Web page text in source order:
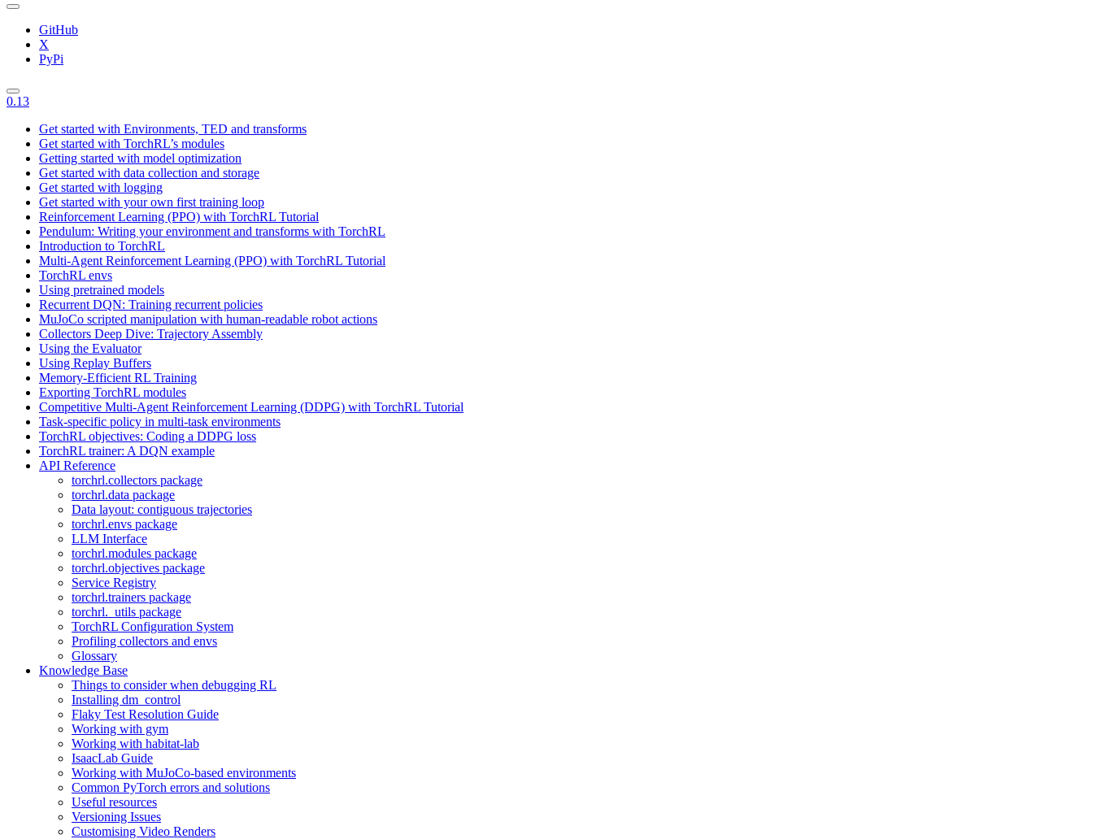
GitHub
X
PyPi
0.13
Get started with Environments, TED and transforms
Get started with TorchRL’s modules
Getting started with model optimization
Get started with data collection and storage
Get started with logging
Get started with your own first training loop
Reinforcement Learning (PPO) with TorchRL Tutorial
Pendulum: Writing your environment and transforms with TorchRL
Introduction to TorchRL
Multi-Agent Reinforcement Learning (PPO) with TorchRL Tutorial
TorchRL envs
Using pretrained models
Recurrent DQN: Training recurrent policies
MuJoCo scripted manipulation with human-readable robot actions
Collectors Deep Dive: Trajectory Assembly
Using the Evaluator
Using Replay Buffers
Memory-Efficient RL Training
Exporting TorchRL modules
Competitive Multi-Agent Reinforcement Learning (DDPG) with TorchRL Tutorial
Task-specific policy in multi-task environments
TorchRL objectives: Coding a DDPG loss
TorchRL trainer: A DQN example
API Reference
torchrl.collectors package
torchrl.data package
Data layout: contiguous trajectories
torchrl.envs package
LLM Interface
torchrl.modules package
torchrl.objectives package
Service Registry
torchrl.trainers package
torchrl._utils package
TorchRL Configuration System
Profiling collectors and envs
Glossary
Knowledge Base
Things to consider when debugging RL
Installing dm_control
Flaky Test Resolution Guide
Working with gym
Working with habitat-lab
IsaacLab Guide
Working with MuJoCo-based environments
Common PyTorch errors and solutions
Useful resources
Versioning Issues
Customising Video Renders